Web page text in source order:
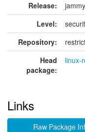
Release:
Level:
Repository:
Head
package:
linux-
Links
Raw Package